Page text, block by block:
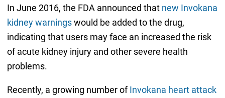
In June 2016, the FDA announced that new Invokana
kidney warningswould be added to the drug,
indicating that users may face an increased the risk
of acute kidney injury and other severe health
problems.
Recently, a growing number ofInvokana heart attack